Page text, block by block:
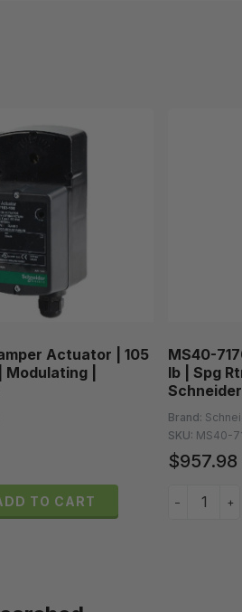
Actuator | 105
|
TO CART
MS40-
lb | Spg
Brand:
SKU: MS40-
$957.98
− +